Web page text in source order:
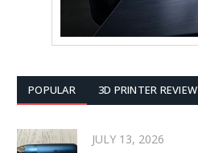
POPULAR 3D PRINTER REVIEW
JULY 13, 2026